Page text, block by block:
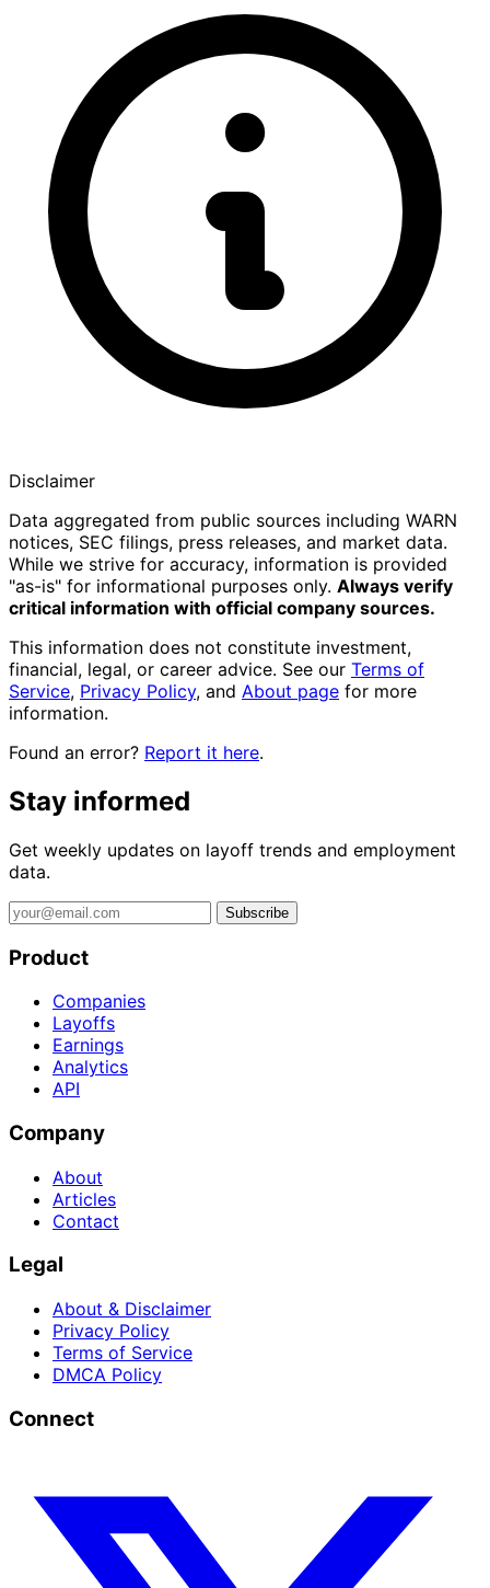
Disclaimer
Data aggregated from public sources including WARN
notices, SEC filings, press releases, and market data.
While we strive for accuracy, information is provided
"as-is" for informational purposes only. Always verify
critical information with official company sources.
This information does not constitute investment,
financial, legal, or career advice. See our Terms of
Service, Privacy Policy, and About page for more
information.
Found an error? Report it here.
Stay informed
Get weekly updates on layoff trends and employment
data.
Subscribe
Product
Companies
Layoffs
Earnings
Analytics
API
Company
About
Articles
Contact
Legal
About & Disclaimer
Privacy Policy
Terms of Service
DMCA Policy
Connect